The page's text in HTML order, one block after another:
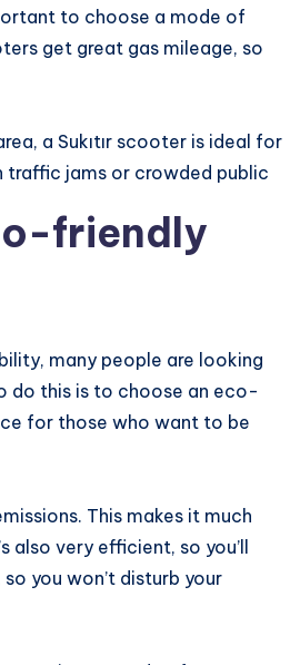
to choose a mode of
get great gas mileage, so
a Sukıtır scooter is ideal for
jams or crowded public
friendly
many people are looking
do this is to choose an eco-
for those who want to be
This makes it much
very efficient, so you’ll
you won’t disturb your